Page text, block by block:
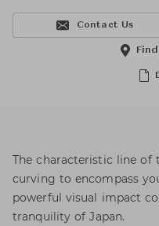
Contact Us
The characteristic line of
curving to encompass
powerful visual impact
tranquility of Japan.